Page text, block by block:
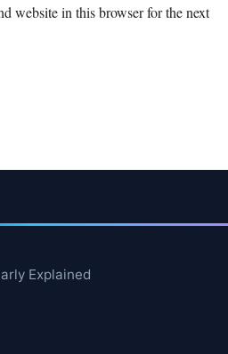
website in this browser for the next
Explained